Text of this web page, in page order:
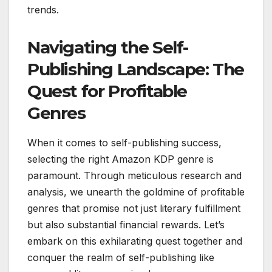
trends.
Navigating the Self-
Publishing Landscape: The
Quest for Profitable
Genres
When it comes to self-publishing success,
selecting the right Amazon KDP genre is
paramount. Through meticulous research and
analysis, we unearth the goldmine of profitable
genres that promise not just literary fulfillment
but also substantial financial rewards. Let’s
embark on this exhilarating quest together and
conquer the realm of self-publishing like